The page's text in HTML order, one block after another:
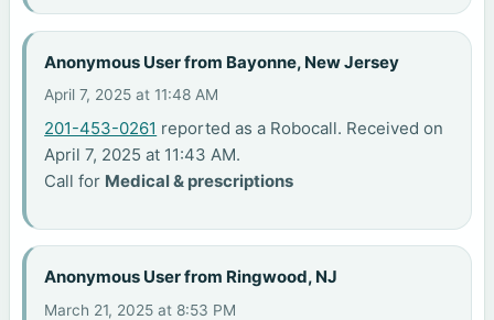
Anonymous User from Bayonne, New Jersey
April 7, 2025 at 11:48 AM
201-453-0261 reported as a Robocall. Received on
April 7, 2025 at 11:43 AM.
Call for Medical & prescriptions
Anonymous User from Ringwood, NJ
March 21, 2025 at 8:53 PM